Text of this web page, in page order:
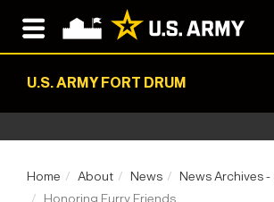
U.S. ARMY FORT DRUM
Home About News
News Archives -